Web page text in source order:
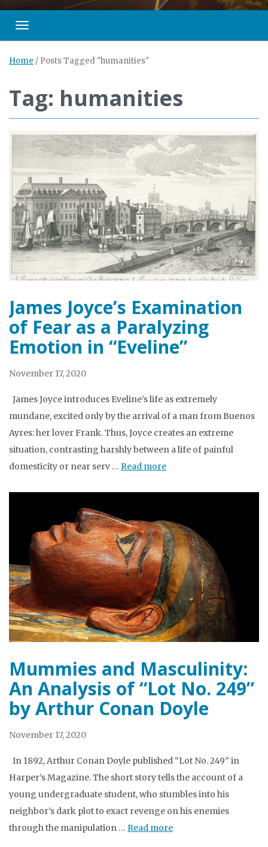
Toggle navigation
Home / Posts Tagged "humanities"
Tag: humanities
James Joyce’s Examination
of Fear as a Paralyzing
Emotion in “Eveline”
November 17, 2020
James Joyce introduces Eveline’s life as extremely
mundane, excited only by the arrival of a man from Buenos
Ayres: her lover Frank. Thus, Joyce creates an extreme
situation, contrasting harshly between a life of painful
domesticity or near serv … Read more
Mummies and Masculinity:
An Analysis of “Lot No. 249”
by Arthur Conan Doyle
November 17, 2020
In 1892, Arthur Conan Doyle published “Lot No. 249” in
Harper’s Magazine. The short story tells the account of a
young undergraduate student, who stumbles into his
neighbor’s dark plot to exact revenge on his enemies
through the manipulation … Read more